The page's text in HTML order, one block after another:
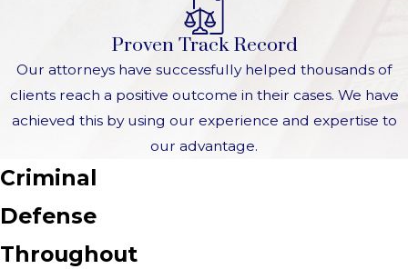
Proven Track Record
Our attorneys have successfully helped thousands of
clients reach a positive outcome in their cases. We have
achieved this by using our experience and expertise to
our advantage.
Criminal
Defense
Throughout